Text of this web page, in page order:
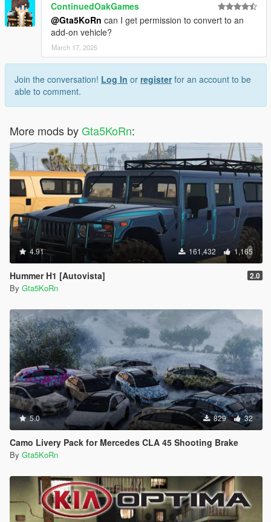
ContinuedOakGames
@Gta5KoRn can I get permission to convert to an
add-on vehicle?
March 17, 2025
Join the conversation! Log In or registerfor an account to be
able to comment.
More mods byGta5KoRn:
4.91 161,432 1,165
Hummer H1 [Autovista] 2.0
By Gta5KoRn
5.0 829 32
Camo Livery Pack for Mercedes CLA 45 Shooting Brake
By Gta5KoRn